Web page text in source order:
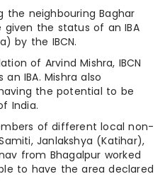
the neighbouring Baghar
given the status of an IBA
by the IBCN.
of Arvind Mishra, IBCN
IBA. Mishra also
the potential to be
India.
of different local non-
Janlakshya (Katihar),
from Bhagalpur worked
to have the area declared